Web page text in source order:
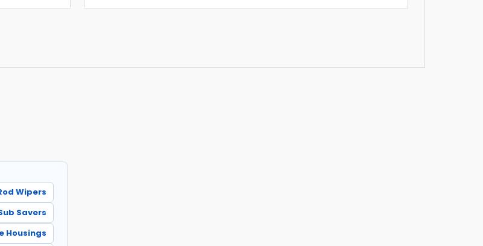
Wipers
Savers
Housings